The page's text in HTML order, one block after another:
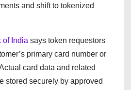
and shift to tokenized
of India says token requestors
primary card number or
card data and related
stored securely by approved